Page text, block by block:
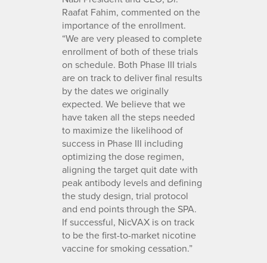
Raafat Fahim, commented on the
importance of the enrollment.
“We are very pleased to complete
enrollment of both of these trials
on schedule. Both Phase III trials
are on track to deliver final results
by the dates we originally
expected. We believe that we
have taken all the steps needed
to maximize the likelihood of
success in Phase III including
optimizing the dose regimen,
aligning the target quit date with
peak antibody levels and defining
the study design, trial protocol
and end points through the SPA.
If successful, NicVAX is on track
to be the first-to-market nicotine
vaccine for smoking cessation.”